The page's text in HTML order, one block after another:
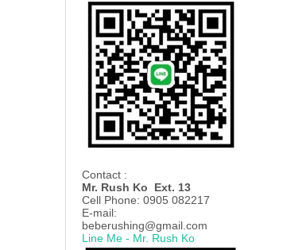
Contact :
Mr. Rush Ko Ext. 13
Cell Phone: 0905 082217
E-mail:
beberushing@gmail.com
Line Me - Mr. Rush Ko